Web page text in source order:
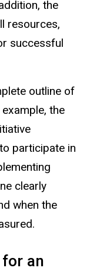
the
resources,
successful
outline of
the
participate in
clearly
when the
an